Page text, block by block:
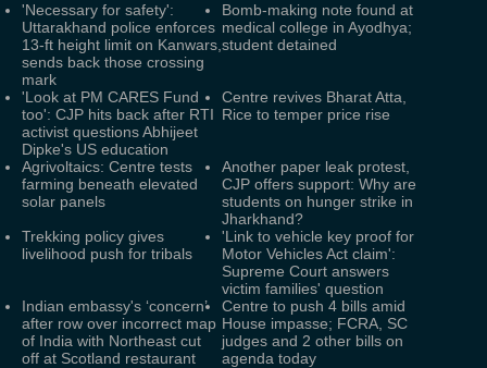
'Necessary for safety':
Uttarakhand police enforces
13-ft height limit on Kanwars,
sends back those crossing
mark
Bomb-making note found at
medical college in Ayodhya;
student detained
'Look at PM CARES Fund
too': CJP hits back after RTI
activist questions Abhijeet
Dipke's US education
Centre revives Bharat Atta,
Rice to temper price rise
Agrivoltaics: Centre tests
farming beneath elevated
solar panels
Another paper leak protest,
CJP offers support: Why are
students on hunger strike in
Jharkhand?
Trekking policy gives
livelihood push for tribals
'Link to vehicle key proof for
Motor Vehicles Act claim':
Supreme Court answers
victim families' question
Indian embassy's ‘concern’
after row over incorrect map
of India with Northeast cut
off at Scotland restaurant
Centre to push 4 bills amid
House impasse; FCRA, SC
judges and 2 other bills on
agenda today